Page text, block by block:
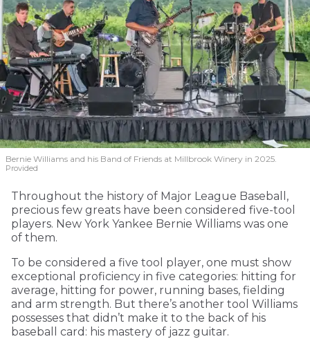
Bernie Williams and his Band of Friends at Millbrook Winery in 2025.
Provided
Throughout the history of Major League Baseball,
precious few greats have been considered five-tool
players. New York Yankee Bernie Williams was one
of them.
To be considered a five tool player, one must show
exceptional proficiency in five categories: hitting for
average, hitting for power, running bases, fielding
and arm strength. But there’s another tool Williams
possesses that didn’t make it to the back of his
baseball card: his mastery of jazz guitar.